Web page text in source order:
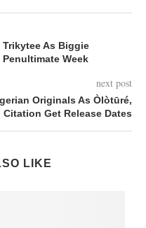
As Biggie
Week
next post
Originals As Òlòtūré,
Citation Get Release Dates
LIKE